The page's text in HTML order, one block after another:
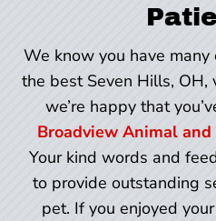
We know you have many
the best Seven Hills, OH,
we’re happy that
Broadview Animal
Your kind words and
to provide outstanding
pet. If you enjoyed